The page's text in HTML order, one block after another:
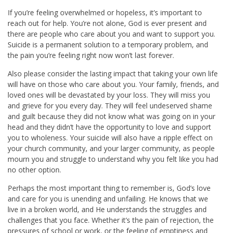
If you’re feeling overwhelmed or hopeless, it’s important to
reach out for help. You’re not alone, God is ever present and
there are people who care about you and want to support you.
Suicide is a permanent solution to a temporary problem, and
the pain you’re feeling right now won’t last forever.
Also please consider the lasting impact that taking your own life
will have on those who care about you. Your family, friends, and
loved ones will be devastated by your loss. They will miss you
and grieve for you every day. They will feel undeserved shame
and guilt because they did not know what was going on in your
head and they didn’t have the opportunity to love and support
you to wholeness. Your suicide will also have a ripple effect on
your church community, and your larger community, as people
mourn you and struggle to understand why you felt like you had
no other option.
Perhaps the most important thing to remember is, God’s love
and care for you is unending and unfailing. He knows that we
live in a broken world, and He understands the struggles and
challenges that you face. Whether it’s the pain of rejection, the
pressures of school or work, or the feeling of emptiness and